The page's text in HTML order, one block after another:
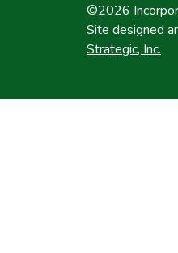
©2026
Site designed
Strategic, Inc.